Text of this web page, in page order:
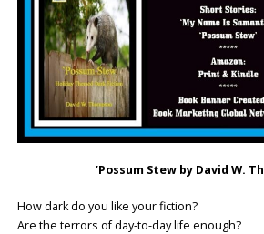
’Possum Stew by David W.
How dark do you like your fiction?
Are the terrors of day-to-day life enough?